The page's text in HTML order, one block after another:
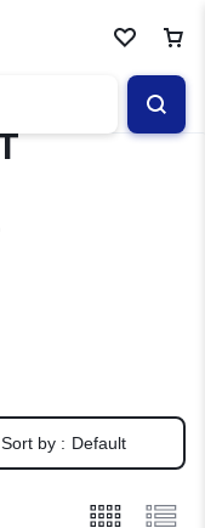
Sort by : Default